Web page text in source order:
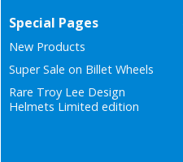
Special Pages
New Products
Super Sale on Billet Wheels
Rare Troy Lee Design
Helmets Limited edition